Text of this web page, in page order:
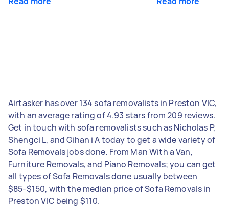
Airtasker has over 134 sofa removalists in Preston VIC,
with an average rating of 4.93 stars from 209 reviews.
Get in touch with sofa removalists such as Nicholas P,
Shengci L, and Gihan i A today to get a wide variety of
Sofa Removals jobs done. From Man With a Van,
Furniture Removals, and Piano Removals; you can get
all types of Sofa Removals done usually between
$85-$150, with the median price of Sofa Removals in
Preston VIC being $110.